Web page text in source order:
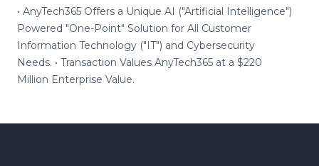
• AnyTech365 Offers a Unique AI ("Artificial Intelligence")
Powered "One-Point" Solution for All Customer
Information Technology ("IT") and Cybersecurity
Needs. • Transaction Values AnyTech365 at a $220
Million Enterprise Value.